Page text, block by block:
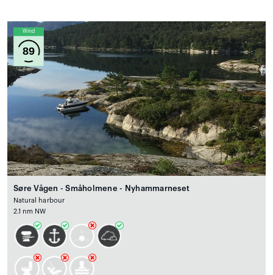
Wind
89
Søre Vågen - Småholmene - Nyhammarneset
Natural harbour
2.1 nm NW